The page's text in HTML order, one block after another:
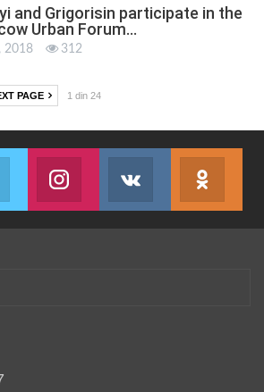
and Grigorisin participate in the
Urban Forum…
2018 312
PAGE 1 din 24
Facebook
Twitter
Join us on TwitterJoin us on InstagramJoin us on VK